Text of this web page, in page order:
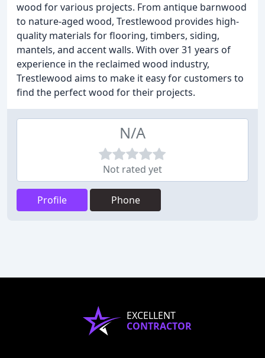
wood for various projects. From antique barnwood
to nature-aged wood, Trestlewood provides high-
quality materials for flooring, timbers, siding,
mantels, and accent walls. With over 31 years of
experience in the reclaimed wood industry,
Trestlewood aims to make it easy for customers to
find the perfect wood for their projects.
N/A
Not rated yet
Profile Phone
EXCELLENT
CONTRACTOR